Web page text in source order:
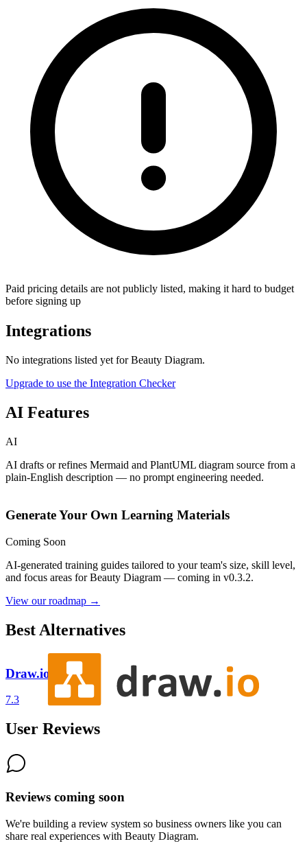
Paid pricing details are not publicly listed, making it hard to budget
before signing up
Integrations
No integrations listed yet forBeauty Diagram.
Upgrade to use the Integration Checker
AI Features
AI
AI drafts or refines Mermaid and PlantUML diagram source from a
plain-English description — no prompt engineering needed.
Generate Your Own Learning Materials
Coming Soon
AI-generated training guides tailored to your team's size, skill level,
and focus areas forBeauty Diagram — coming in v0.3.2.
View our roadmap →
Best Alternatives
Draw.io
7.3
User Reviews
Reviews coming soon
We're building a review system so business owners like you can
share real experiences with Beauty Diagram.